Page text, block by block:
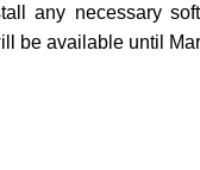
any necessary
be available until